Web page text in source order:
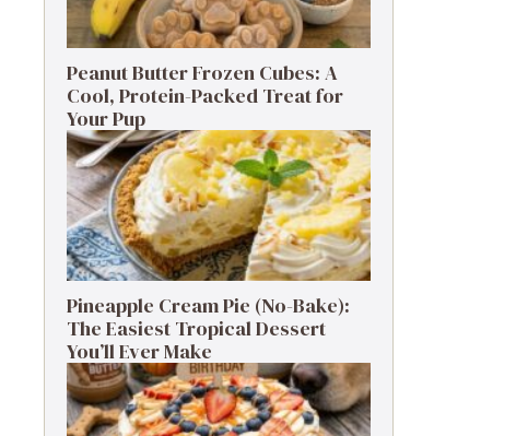
Peanut Butter Frozen Cubes: A
Cool, Protein-Packed Treat for
Your Pup
Pineapple Cream Pie (No-Bake):
The Easiest Tropical Dessert
You’ll Ever Make